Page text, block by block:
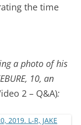
the time
a photo of his
10, an
2 – Q&A):